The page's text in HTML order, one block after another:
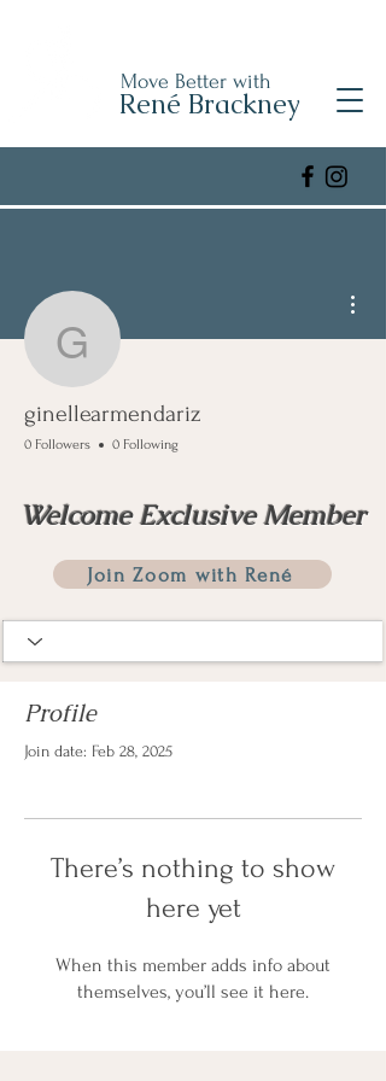
Move Better with
René Brackney
ginellearmendariz
0 Followers 0 Following
Welcome Exclusive Member
Join Zoom with René
Profile
Join date: Feb 28, 2025
There’s nothing to show
here yet
When this member adds info about
themselves, you’ll see it here.